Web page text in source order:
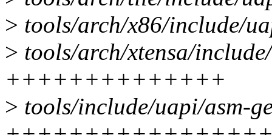
> tools/arch/x86/include/
> tools/arch/xtensa/
++++++++++++++
> tools/include/uapi/asm-